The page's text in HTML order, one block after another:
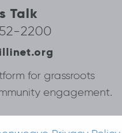
Talk
2200
for grassroots
engagement.